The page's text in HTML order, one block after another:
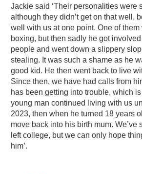
Jackie said ‘Their personalities were
although they didn’t get on that well,
well with us at one point. One of
boxing, but then sadly he got
people and went down a slippery
stealing. It was such a shame as he
good kid. He then went back to live
Since then, we have had calls from
has been getting into trouble, which
young man continued living with us
2023, then when he turned 18 years
move back into his birth mum. We’ve
left college, but we can only hope
him’.